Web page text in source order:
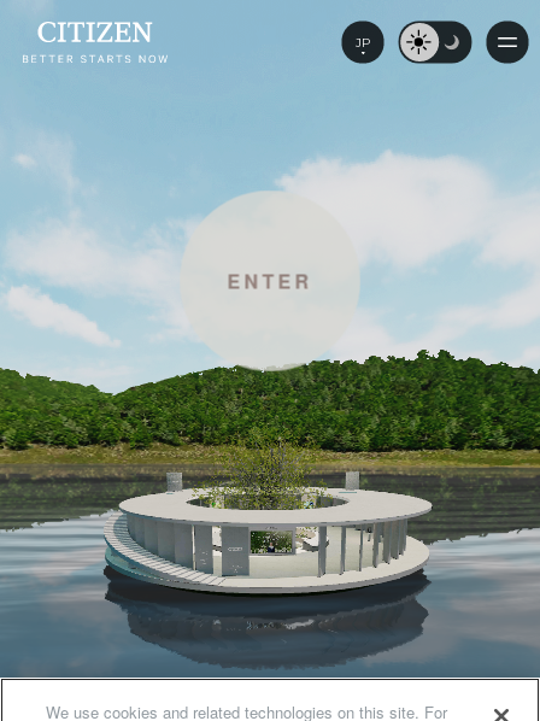
ENTER
97%
JP
We use cookies and related technologies on this site. For